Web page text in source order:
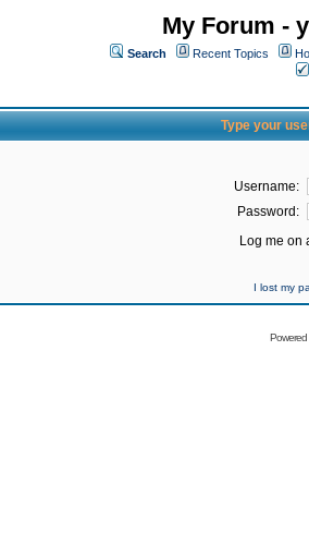
My Forum -
Search Recent Topics
Type your
Username:
Password:
Log me on
I lost my